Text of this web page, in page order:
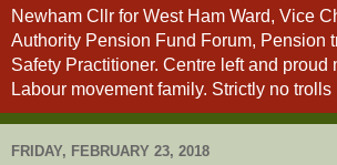
Newham Cllr for West Ham Ward, Vice
Authority Pension Fund Forum, Pension
Safety Practitioner. Centre left and proud
Labour movement family. Strictly no trolls
FRIDAY, FEBRUARY 23, 2018